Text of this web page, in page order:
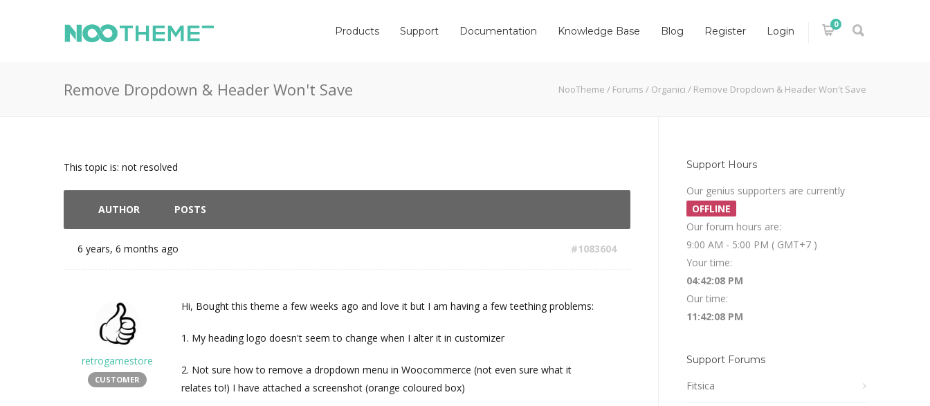
0
Products Support Documentation Knowledge Base Blog Register Login
Remove Dropdown & Header Won't Save NooTheme / Forums / Organici / Remove Dropdown & Header Won't Save
This topic is: not resolved
AUTHOR POSTS
6 years, 6 months ago #1083604
retrogamestore
CUSTOMER
Hi, Bought this theme a few weeks ago and love it but I am having a few teething problems:
1. My heading logo doesn't seem to change when I alter it in customizer
2. Not sure how to remove a dropdown menu in Woocommerce (not even sure what it
relates to!) I have attached a screenshot (orange coloured box)
Support Hours
Our genius supporters are currently
OFFLINE
Our forum hours are:
9:00 AM - 5:00 PM ( GMT+7 )
Your time:
04:42:08 PM
Our time:
11:42:08 PM
Support Forums
Fitsica